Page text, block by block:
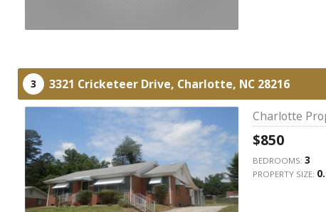
3 3321 Cricketeer Drive, Charlotte, NC 28216
Charlotte
$850
BEDROOMS: 3
PROPERTY SIZE: